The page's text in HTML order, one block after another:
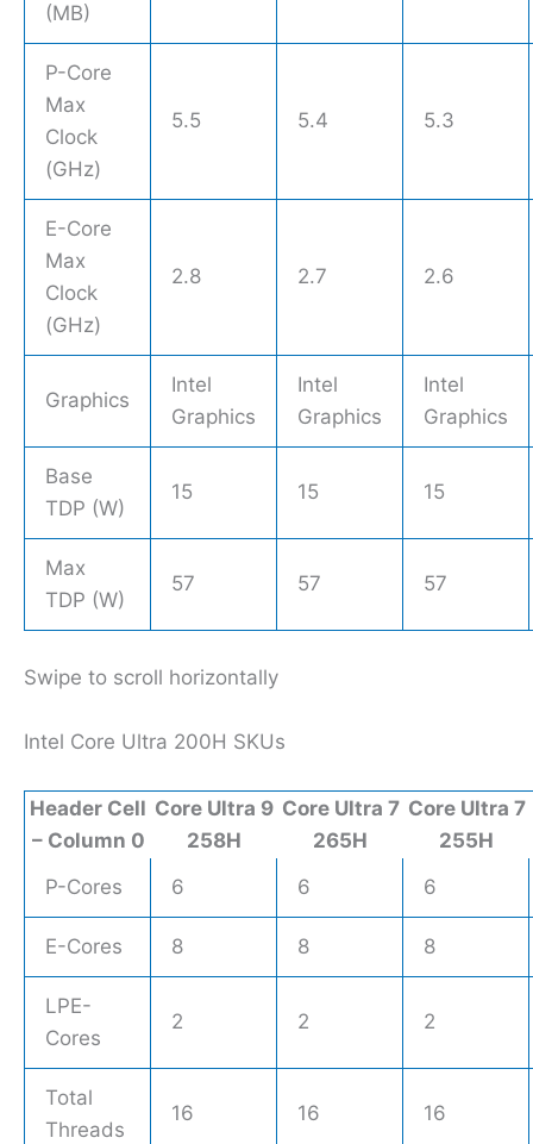
(MB)
P-Core
Max
Clock
(GHz)
5.5 5.4 5.3
E-Core
Max
Clock
(GHz)
2.8 2.7 2.6
Graphics
Intel
Graphics
Intel
Graphics
Intel
Graphics
Base
TDP (W)
15 15 15
Max
TDP (W)
57 57 57
Swipe to scroll horizontally
Intel Core Ultra 200H SKUs
Header Cell
– Column 0
Core Ultra 9
258H
Core Ultra 7
265H
Core Ultra 7
255H
P-Cores
6 6 6
E-Cores 8 8 8
LPE-
Cores
2 2 2
Total
Threads
16 16 16